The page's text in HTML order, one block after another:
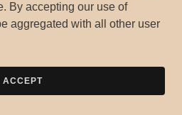
By accepting our use of
aggregated with all other user
ACCEPT